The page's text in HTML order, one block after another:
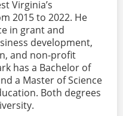
Virginia’s
2015 to 2022. He
in grant and
development,
and non-profit
has a Bachelor of
a Master of Science
Both degrees